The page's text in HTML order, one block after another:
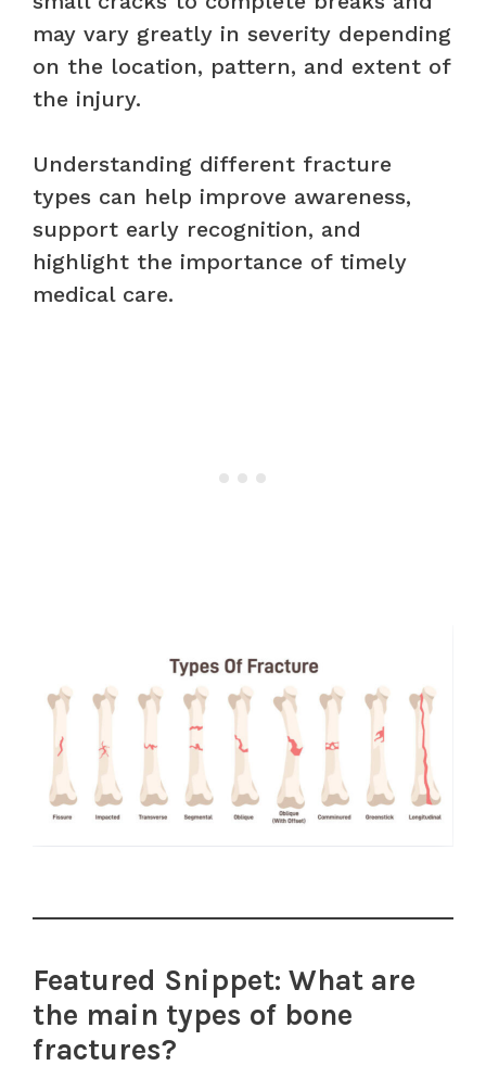
may vary greatly in severity depending
on the location, pattern, and extent of
the injury.
Understanding different fracture
types can help improve awareness,
support early recognition, and
highlight the importance of timely
medical care.
Featured Snippet: What are
the main types of bone
fractures?